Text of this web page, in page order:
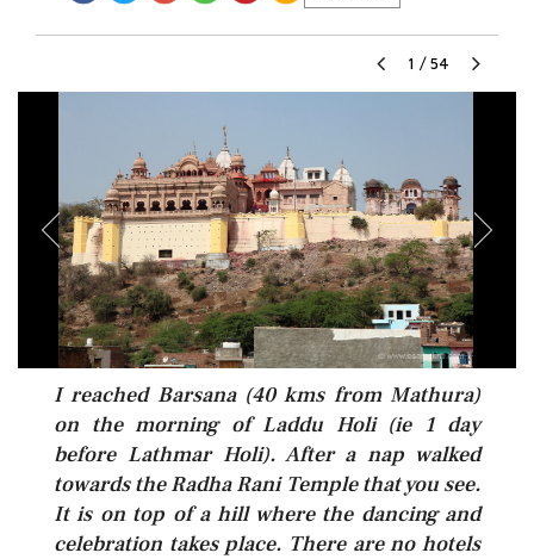
1 / 54
I reached Barsana (40 kms from Mathura)
on the morning of Laddu Holi (ie 1 day
before Lathmar Holi). After a nap walked
towards the Radha Rani Temple that you see.
It is on top of a hill where the dancing and
celebration takes place. There are no hotels